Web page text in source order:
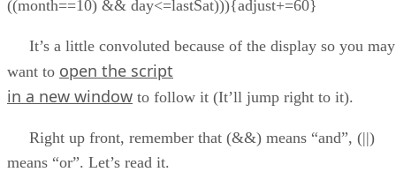
((month==10) && day<=lastSat))){adjust+=60}
It’s a little convoluted because of the display so you may
want to open the script
in a new window to follow it (It’ll jump right to it).
Right up front, remember that (&&) means “and”, (||)
means “or”. Let’s read it.